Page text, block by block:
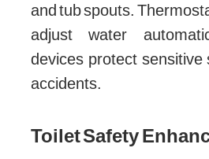
and tub spouts.
adjust water
devices protect sensitive
accidents.
Toilet Safety